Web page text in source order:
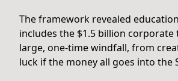
The framework revealed
includes the $1.5 billion
large, one-time windfall, from
luck if the money all goes into the